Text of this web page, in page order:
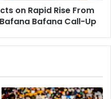
on Rapid Rise From
Bafana Call-Up